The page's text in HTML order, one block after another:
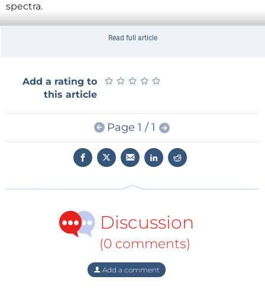
spectra.
The net price of the SDS1000X-E is €359.
Read full article
Add a rating to
this article
★ ★ ★ ★ ★
★ ★ ★ ★ ★
Page 1 / 1
Discussion
(0 comments)
Add a comment